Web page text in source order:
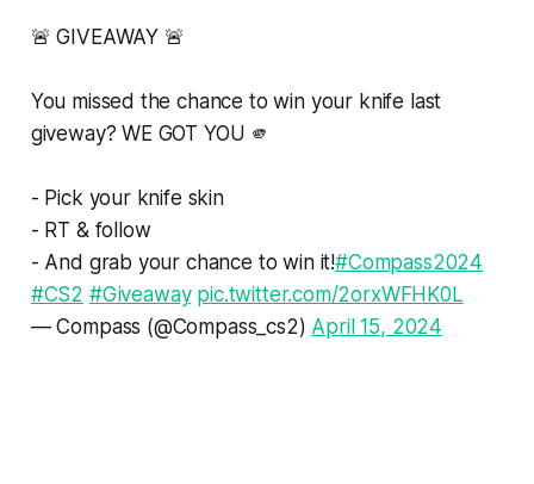
🚨 GIVEAWAY 🚨
You missed the chance to win your knife last
giveway? WE GOT YOU 🫵
- Pick your knife skin
- RT & follow
- And grab your chance to win it!#Compass2024
#CS2 #Giveaway pic.twitter.com/2orxWFHK0L
— Compass (@Compass_cs2) April 15, 2024